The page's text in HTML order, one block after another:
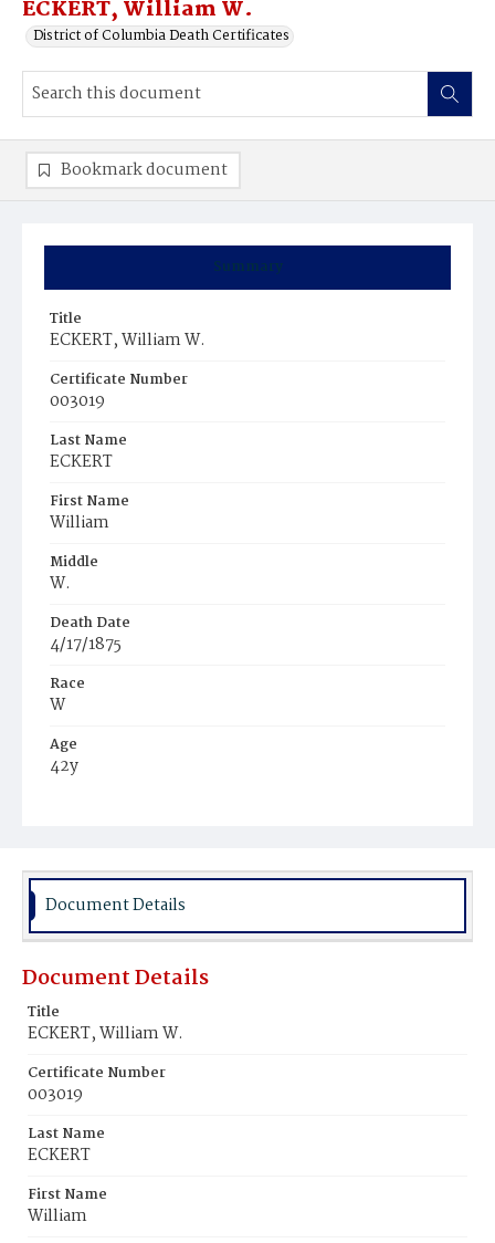
ECKERT, William W.
District of Columbia Death Certificates
Summary
Title
ECKERT, William W.
Certificate Number
003019
Last Name
ECKERT
First Name
William
Middle
W.
Death Date
4/17/1875
Race
W
Age
42y
Burial Place
Bookmark document
Document Details
Document Details
Title
ECKERT, William W.
Certificate Number
003019
Last Name
ECKERT
First Name
William